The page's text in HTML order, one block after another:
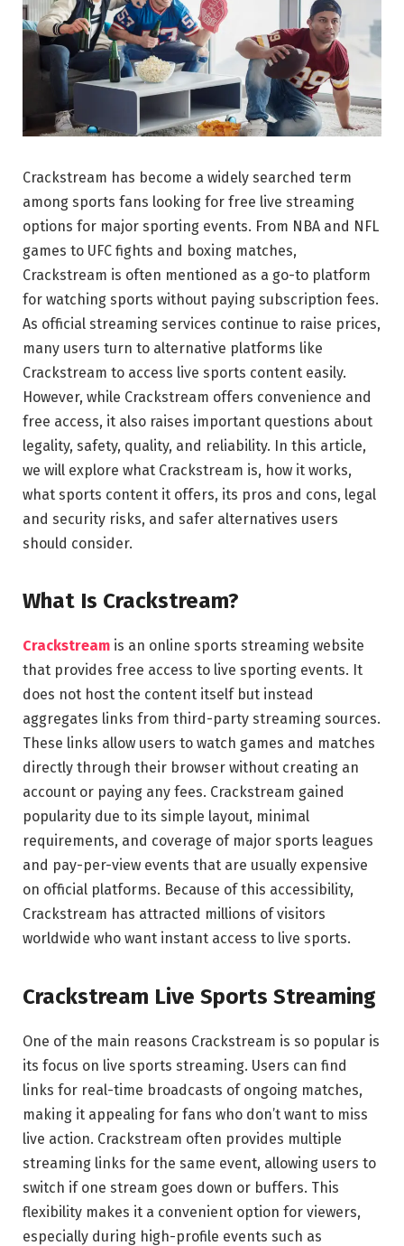
Crackstream has become a widely searched term
among sports fans looking for free live streaming
options for major sporting events. From NBA and NFL
games to UFC fights and boxing matches,
Crackstream is often mentioned as a go-to platform
for watching sports without paying subscription fees.
As official streaming services continue to raise prices,
many users turn to alternative platforms like
Crackstream to access live sports content easily.
However, while Crackstream offers convenience and
free access, it also raises important questions about
legality, safety, quality, and reliability. In this article,
we will explore what Crackstream is, how it works,
what sports content it offers, its pros and cons, legal
and security risks, and safer alternatives users
should consider.
What Is Crackstream?
Crackstream is an online sports streaming website
that provides free access to live sporting events. It
does not host the content itself but instead
aggregates links from third-party streaming sources.
These links allow users to watch games and matches
directly through their browser without creating an
account or paying any fees. Crackstream gained
popularity due to its simple layout, minimal
requirements, and coverage of major sports leagues
and pay-per-view events that are usually expensive
on official platforms. Because of this accessibility,
Crackstream has attracted millions of visitors
worldwide who want instant access to live sports.
Crackstream Live Sports Streaming
One of the main reasons Crackstream is so popular is
its focus on live sports streaming. Users can find
links for real-time broadcasts of ongoing matches,
making it appealing for fans who don’t want to miss
live action. Crackstream often provides multiple
streaming links for the same event, allowing users to
switch if one stream goes down or buffers. This
flexibility makes it a convenient option for viewers,
especially during high-profile events such as